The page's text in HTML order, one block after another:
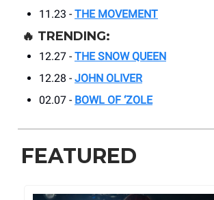
11.23 - THE MOVEMENT
🔥 TRENDING:
12.27 - THE SNOW QUEEN
12.28 - JOHN OLIVER
02.07 - BOWL OF ‘ZOLE
FEATURED